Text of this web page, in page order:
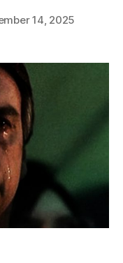
14, 2025